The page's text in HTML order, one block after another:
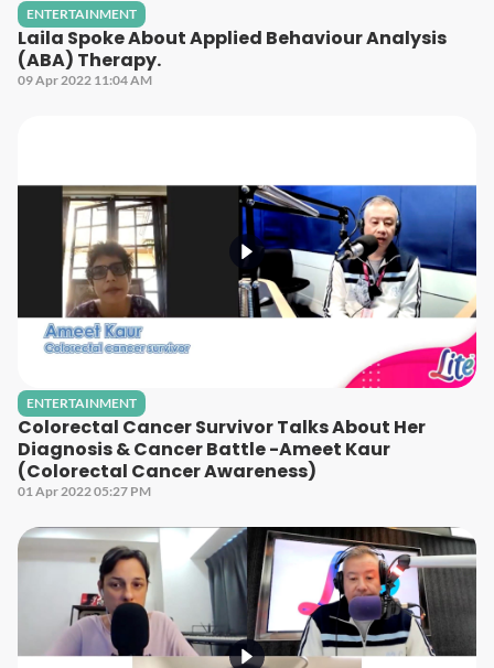
ENTERTAINMENT
Laila Spoke About Applied Behaviour Analysis
(ABA) Therapy.
09 Apr 2022 11:04 AM
ENTERTAINMENT
Colorectal Cancer Survivor Talks About Her
Diagnosis & Cancer Battle -Ameet Kaur
(Colorectal Cancer Awareness)
01 Apr 2022 05:27 PM